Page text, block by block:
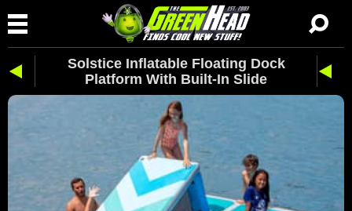
Solstice Inflatable Floating Dock
Platform With Built-In Slide